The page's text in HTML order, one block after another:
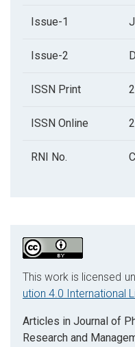
Issue-1
Issue-2
ISSN Print
ISSN Online
RNI No.
This work is licensed
ution 4.0 International
Articles in Journal of
Research and